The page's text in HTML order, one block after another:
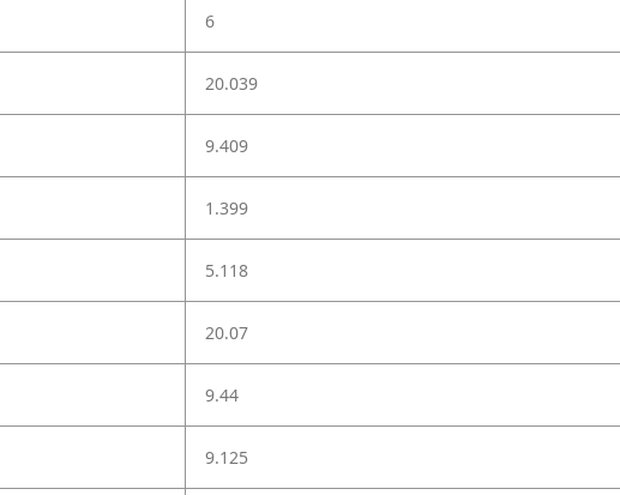
6
20.039
9.409
1.399
5.118
20.07
9.44
9.125